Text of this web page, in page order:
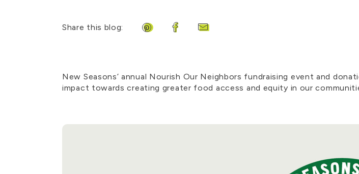
Share this blog: Share on Pinterest
Share on Facebook
Share by Email
New Seasons’ annual Nourish Our Neighbors fundraising event and
impact towards creating greater food access and equity in our